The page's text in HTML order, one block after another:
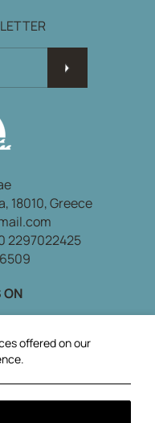
18010, Greece
2297022425
ON
offered on our